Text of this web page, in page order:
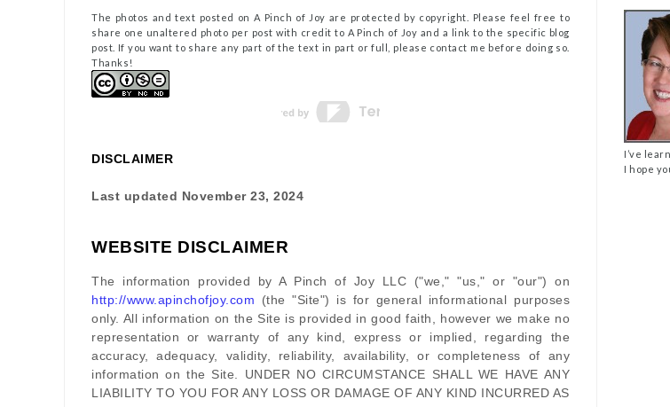
The photos and text posted on A Pinch of Joy are protected by copyright. Please feel free to
share one unaltered photo per post with credit to A Pinch of Joy and a link to the specific blog
post. If you want to share any part of the text in part or full, please contact me before doing so.
Thanks!
DISCLAIMER
Last updated November 23, 2024
WEBSITE DISCLAIMER
The information provided by A Pinch of Joy LLC ("we," "us," or "our") on
http://www.apinchofjoy.com (the"Site")
is for general informational purposes
only. All information on the Site is provided in good faith, however we make no
representation or warranty of any kind, express or implied, regarding the
accuracy, adequacy, validity, reliability, availability, or completeness of any
information onthe Site . UNDER NO CIRCUMSTANCE SHALL WE HAVE ANY
LIABILITY TO YOU FOR ANY LOSS OR DAMAGE OF ANY KIND INCURRED AS
I’ve
I hope